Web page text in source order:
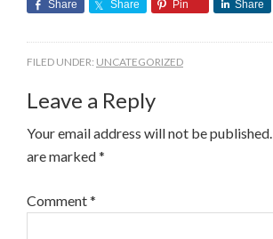
Share Share Pin Share
FILED UNDER: UNCATEGORIZED
Leave a Reply
Your email address will not be published.
are marked*
Comment*